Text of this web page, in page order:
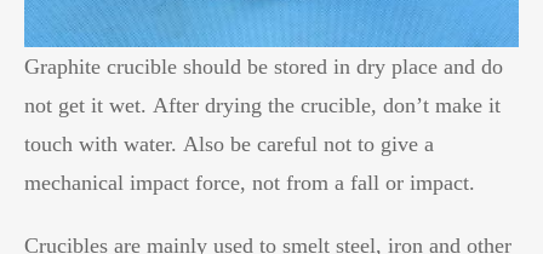
Graphite crucible should be stored in dry place and do
not get it wet. After drying the crucible, don’t make it
touch with water. Also be careful not to give a
mechanical impact force, not from a fall or impact.
Crucibles are mainly used to smelt steel, iron and other